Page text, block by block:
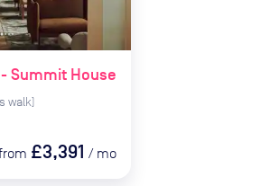
Summit House
walk)
£3,391 / mo